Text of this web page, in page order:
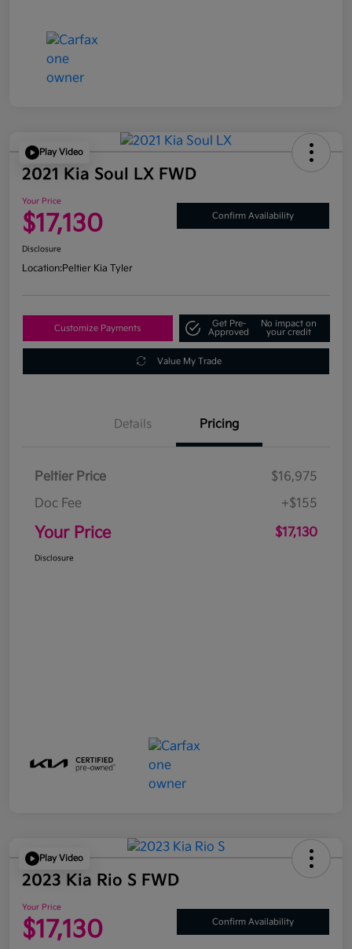
Play Video
2021 Kia Soul LX FWD
Your Price
$17,130 Confirm Availability
Disclosure
Location:Peltier Kia Tyler
Customize Payments
Get Pre-
Approved
No impact on
your credit
Value My Trade
Details Pricing
Peltier Price
$16,975
Doc Fee
+$155
Your Price $17,130
Disclosure
Play Video
2023 Kia Rio S FWD
Your Price
$17,130 Confirm Availability